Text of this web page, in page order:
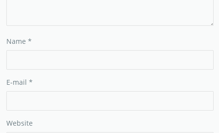
Name*
E-mail*
Website